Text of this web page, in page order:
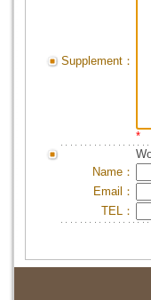
Supplement：
*
Name：
Email：
TEL：